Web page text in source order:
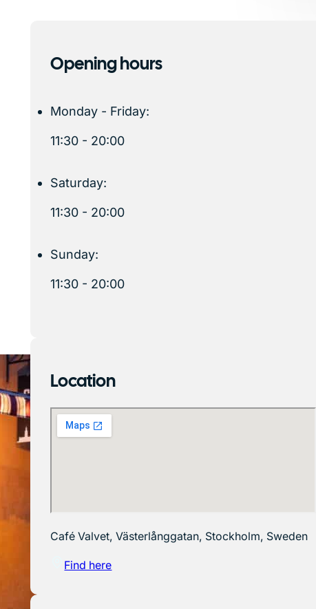
Opening hours
Monday - Friday:
11:30 - 20:00
Saturday:
11:30 - 20:00
Sunday:
11:30 - 20:00
Location
Café Valvet, Västerlånggatan, Stockholm, Sweden
Find here